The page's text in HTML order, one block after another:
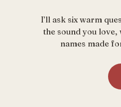
I’ll ask six warm
the sound you
names made